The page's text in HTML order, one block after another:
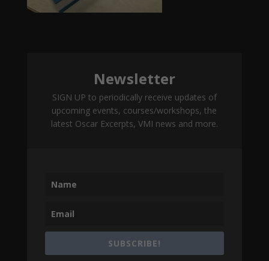
Newsletter
SIGN UP to periodically receive updates of
upcoming events, courses/workshops, the
latest Oscar Excerpts, VMI news and more.
SUBSCRIBE!